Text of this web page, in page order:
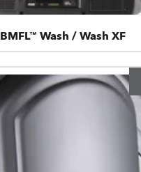
BMFL™ Wash / Wash XF